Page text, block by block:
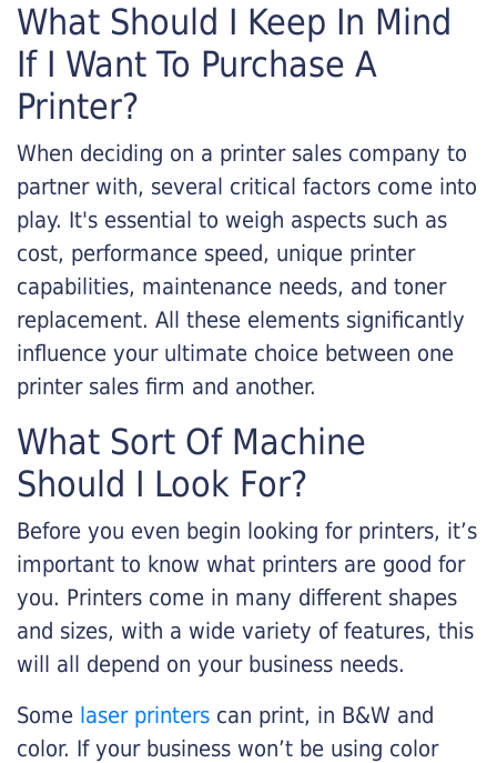
What Should I Keep In Mind
If I Want To Purchase A
Printer?
When deciding on a printer sales company to
partner with, several critical factors come into
play. It's essential to weigh aspects such as
cost, performance speed, unique printer
capabilities, maintenance needs, and toner
replacement. All these elements significantly
influence your ultimate choice between one
printer sales firm and another.
What Sort Of Machine
Should I Look For?
Before you even begin looking for printers, it’s
important to know what printers are good for
you. Printers come in many different shapes
and sizes, with a wide variety of features, this
will all depend on your business needs.
Some laser printers can print, in B&W and
color. If your business won’t be using color